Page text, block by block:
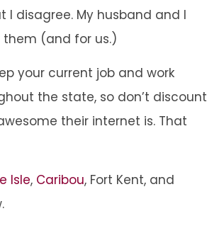
disagree. My husband and I
(and for us.)
your current job and work
the state, so don’t discount
their internet is. That
Isle, Caribou, Fort Kent, and